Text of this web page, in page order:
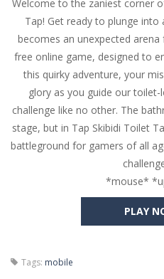
Butterfly Bash
Word Candy
Zombie
Zombilliards-Can you
The Sorcerer-In
Jetpack Santa-
PLAY
Welcome to the zaniest corner
Tap! Get ready to plunge
becomes an unexpected
free online game, designed to
this quirky adventure, your
glory as you guide our
challenge like no other. The
stage, but in Tap Skibidi Toilet
battleground for gamers of all
*mouse*
Tags: mobile